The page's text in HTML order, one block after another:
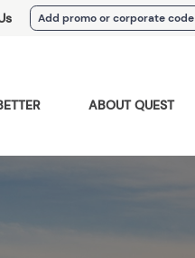
Add promo or corporate code
ABOUT QUEST